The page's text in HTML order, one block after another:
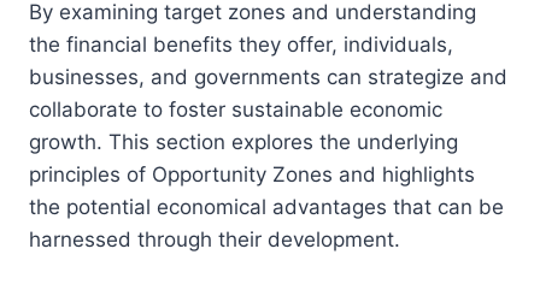
By examining target zones and understanding
the financial benefits they offer, individuals,
businesses, and governments can strategize and
collaborate to foster sustainable economic
growth. This section explores the underlying
principles of Opportunity Zones and highlights
the potential economical advantages that can be
harnessed through their development.